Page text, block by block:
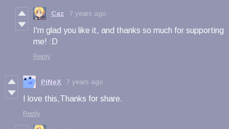
Caz 7 years ago
I'm glad you like it, and thanks so much for supporting
me! :D
Reply
PiNeX 7 years ago
I love this,Thanks for share.
Reply